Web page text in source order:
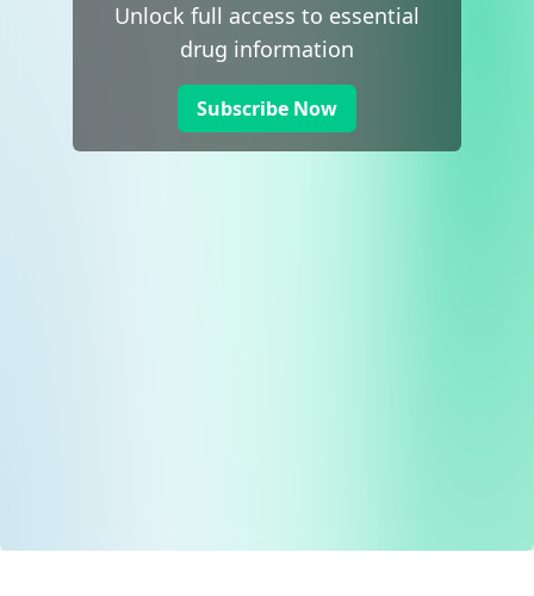
Unlock full access to essential
drug information
Subscribe Now